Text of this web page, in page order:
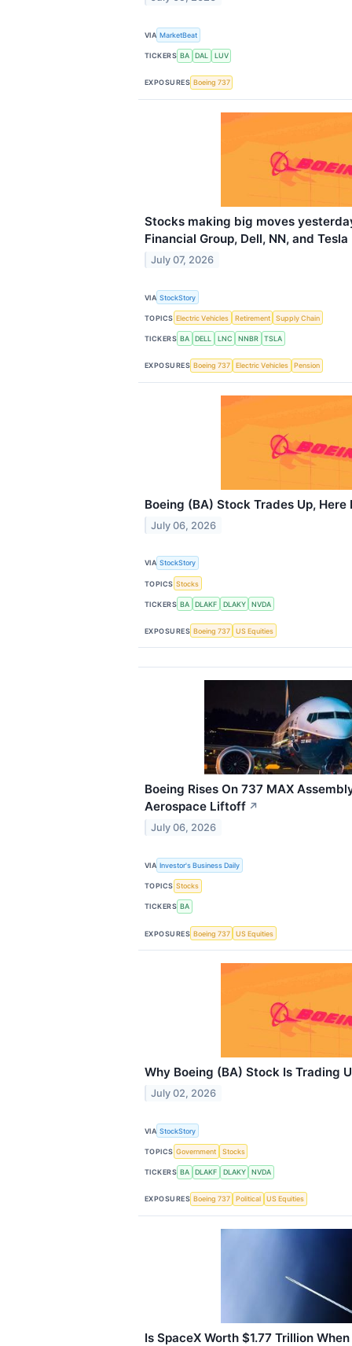
VIA MarketBeat
TICKERS BA DAL LUV
EXPOSURES Boeing 737
Stocks making big moves
Financial Group, Dell, NN, and Tesla
July 07, 2026
VIA StockStory
TOPICS Electric Vehicles Retirement Supply Chain
TICKERS BA DELL LNC NNBR TSLA
EXPOSURES Boeing 737 Electric Vehicles Pension
Boeing (BA) Stock Trades Up, Here
July 06, 2026
VIA StockStory
TOPICS Stocks
TICKERS BA DLAKF DLAKY NVDA
EXPOSURES Boeing 737 US Equities
Boeing Rises On 737 MAX
Aerospace Liftoff ↗
July 06, 2026
VIA Investor's Business Daily
TOPICS Stocks
TICKERS BA
EXPOSURES Boeing 737 US Equities
Why Boeing (BA) Stock Is Trading
July 02, 2026
VIA StockStory
TOPICS Government Stocks
TICKERS BA DLAKF DLAKY NVDA
EXPOSURES Boeing 737 Political US Equities
Is SpaceX Worth $1.77 Trillion